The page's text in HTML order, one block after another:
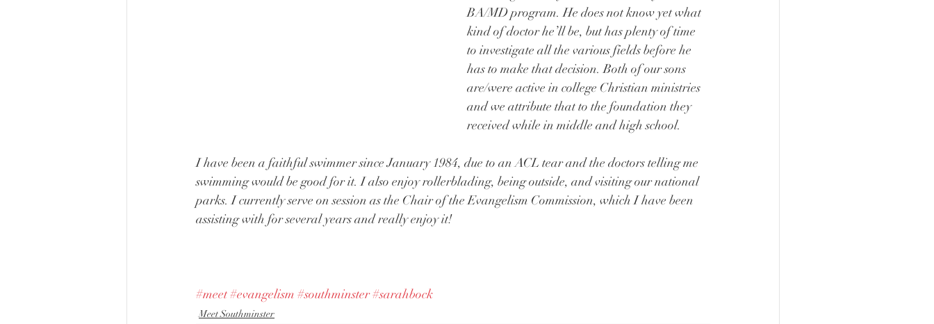
BA/MD program. He does not know yet what
kind of doctor he’ll be, but has plenty of time
to investigate all the various fields before he
has to make that decision. Both of our sons
are/were active in college Christian ministries
and we attribute that to the foundation they
received while in middle and high school.
I have been a faithful swimmer since January 1984, due to an ACL tear and the doctors telling me
swimming would be good for it. I also enjoy rollerblading, being outside, and visiting our national
parks. I currently serve on session as the Chair of the Evangelism Commission, which I have been
assisting with for several years and really enjoy it!
#meet#evangelism #southminster#sarahbock
Meet Southminster